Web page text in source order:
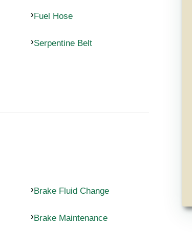
Fuel Hose
Serpentine Belt
Brake Fluid Change
Brake Maintenance